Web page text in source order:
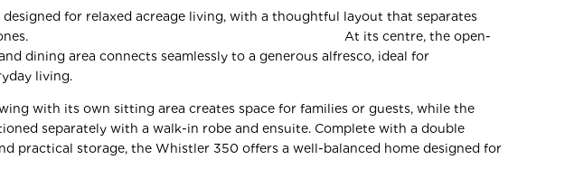
for relaxed acreage living, with a thoughtful layout that separates
retreat zones. At its centre, the open-
dining area connects seamlessly to a generous alfresco, ideal for
living.
with its own sitting area creates space for families or guests, while the
separately with a walk-in robe and ensuite. Complete with a double
practical storage, the Whistler 350 offers a well-balanced home designed for